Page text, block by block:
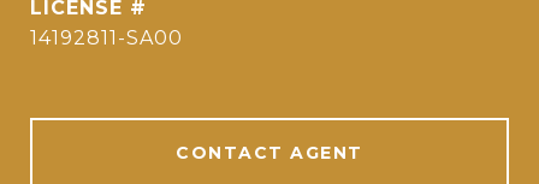
14192811-SA00
CONTACT AGENT